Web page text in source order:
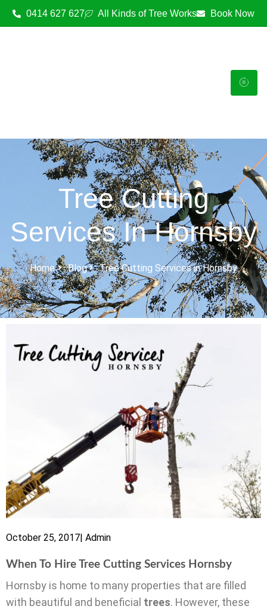
0414 627 627 All Kinds of Tree Works Book Now
Tree Cutting
Services In Hornsby
Home Blog Tree Cutting Services in Hornsby
October 25, 2017| Admin
When To Hire Tree Cutting Services Hornsby
Hornsby is home to many properties that are filled
with beautiful and beneficial trees. However, these